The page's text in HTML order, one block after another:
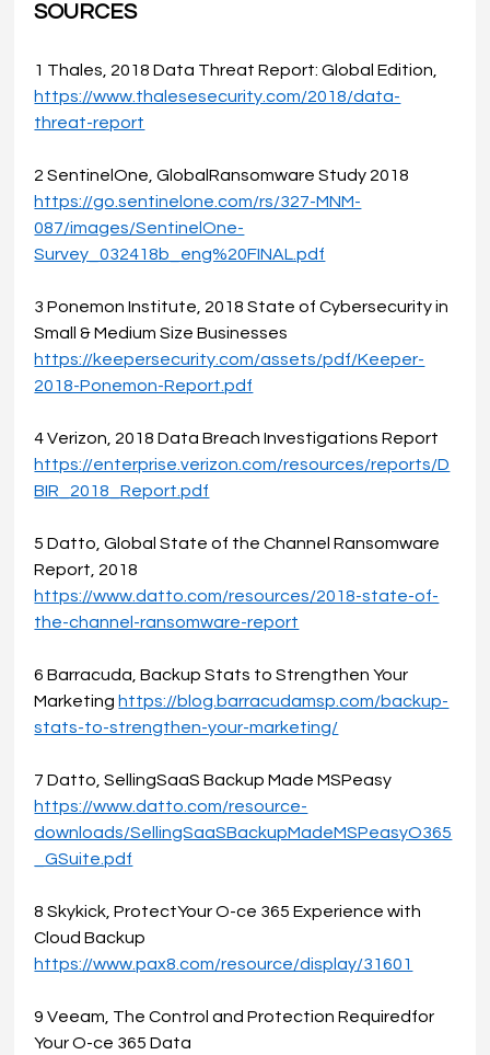
SOURCES
1 Thales, 2018 Data Threat Report: Global Edition,
https://www.thalesesecurity.com/2018/data-
threat-report
2 SentinelOne, GlobalRansomware Study 2018
https://go.sentinelone.com/rs/327-MNM-
087/images/SentinelOne-
Survey_032418b_eng%20FINAL.pdf
3 Ponemon Institute, 2018 State of Cybersecurity in
Small & Medium Size Businesses
https://keepersecurity.com/assets/pdf/Keeper-
2018-Ponemon-Report.pdf
4 Verizon, 2018 Data Breach Investigations Report
https://enterprise.verizon.com/resources/reports/D
BIR_2018_Report.pdf
5 Datto, Global State of the Channel Ransomware
Report, 2018
https://www.datto.com/resources/2018-state-of-
the-channel-ransomware-report
6 Barracuda, Backup Stats to Strengthen Your
Marketing https://blog.barracudamsp.com/backup-
stats-to-strengthen-your-marketing/
7 Datto, SellingSaaS Backup Made MSPeasy
https://www.datto.com/resource-
downloads/SellingSaaSBackupMadeMSPeasyO365
_GSuite.pdf
8 Skykick, ProtectYour O-ce 365 Experience with
Cloud Backup
https://www.pax8.com/resource/display/31601
9 Veeam, The Control and Protection Requiredfor
Your O-ce 365 Data